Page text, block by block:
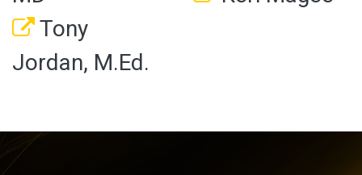
Tony
Jordan, M.Ed.